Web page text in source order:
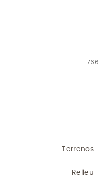
766
Terrenos
Relleu